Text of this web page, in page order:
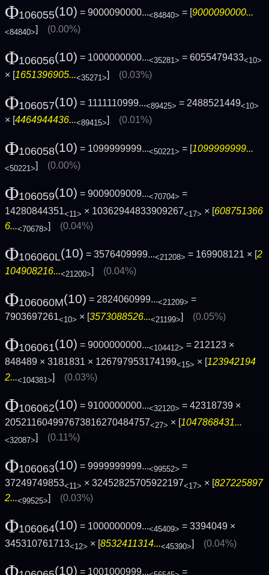
Φ106055(10) = 9000090000...<84840> = [9000090000...
<84840>] (0.00%)
Φ106056(10) = 1000000000...<35281> = 6055479433<10>
× [1651396905...<35271>] (0.03%)
Φ106057(10) = 1111110999...<89425> = 2488521449<10>
× [4464944436...<89415>] (0.01%)
Φ106058(10) = 1099999999...<50221> = [1099999999...
<50221>] (0.00%)
Φ106059(10) = 9009009009...<70704> =
14280844351<11> × 10362944833909267<17> × [608751366
6...<70678>] (0.04%)
Φ106060L(10) = 3576409999...<21208> = 169908121 × [2
104908216...<21200>] (0.04%)
Φ106060M(10) = 2824060999...<21209> =
7903697261<10> × [3573088526...<21199>] (0.05%)
Φ106061(10) = 9000000000...<104412> = 212123 ×
848489 × 3181831 × 126797953174199<15> × [ 123942194
2...<104381>] (0.03%)
Φ106062(10) = 9100000000...<32120> = 42318739 ×
205211604997673816270484757<27> × [1047868431...
<32087>] (0.11%)
Φ106063(10) = 9999999999...<99552> =
37249749853<11> × 32452825705922197<17> × [827225897
2...<99525>] (0.03%)
Φ106064(10) = 1000000009...<45409> = 3394049 ×
345310761713<12> × [8532411314...<45390>] (0.04%)
(10) = 1001000999... =